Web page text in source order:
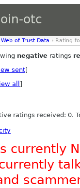
otc
Web of Trust Data › Rating
negative ratings
sent]
all ]
ratings received: 0.
currently